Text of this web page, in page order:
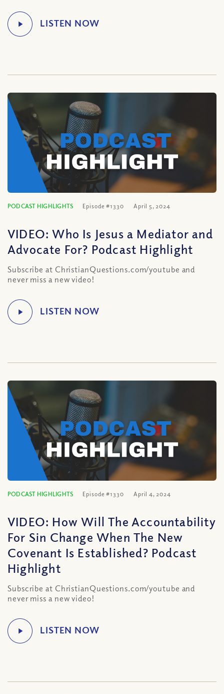
PODCAST HIGHLIGHTS Episode #1330 April 5, 2024
VIDEO: Who Is Jesus a Mediator and
Advocate For? Podcast Highlight
Subscribe at ChristianQuestions.com/youtube and
never miss a new video!
PODCAST HIGHLIGHTS Episode #1330 April 4, 2024
VIDEO: How Will The Accountability
For Sin Change When The New
Covenant Is Established? Podcast
Highlight
Subscribe at ChristianQuestions.com/youtube and
never miss a new video!